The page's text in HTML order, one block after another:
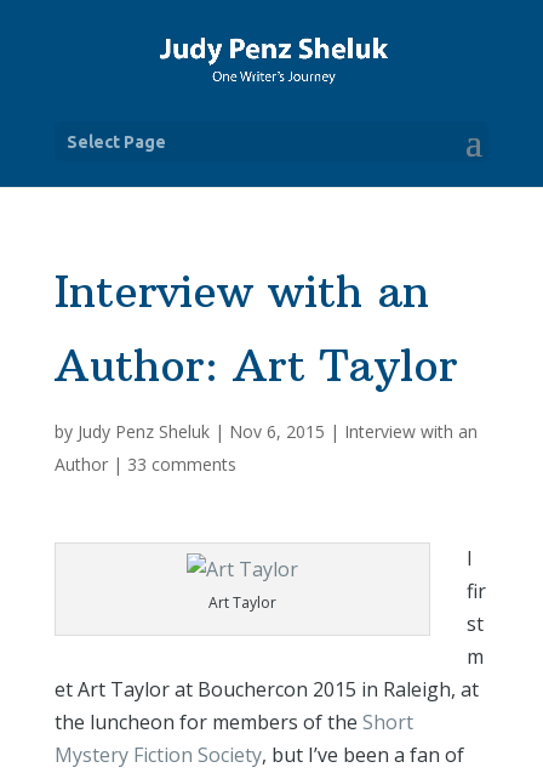
Select Page
Interview with an
Author: Art Taylor
by Judy Penz Sheluk| Nov 6, 2015 | Interview with an
Author| 33 comments
Art Taylor
I
fir
st
m
et Art Taylor at Bouchercon 2015 in Raleigh, at
the luncheon for members of the Short
Mystery Fiction Society, but I’ve been a fan of